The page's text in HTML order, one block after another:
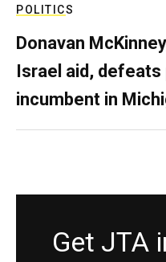
POLITICS
Donavan
Israel aid, defeats
incumbent in
Get JTA